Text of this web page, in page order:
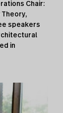
Chair:
speakers
in